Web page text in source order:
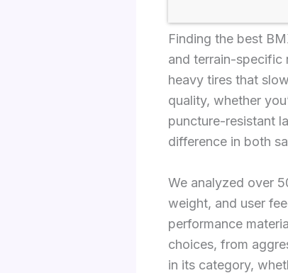
Finding the best
and terrain-specific
heavy tires that
quality, whether
puncture-resistant
difference in both
We analyzed over
weight, and user
performance
choices, from
in its category,